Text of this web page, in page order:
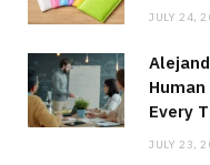
JULY 24,
Every
JULY 23,